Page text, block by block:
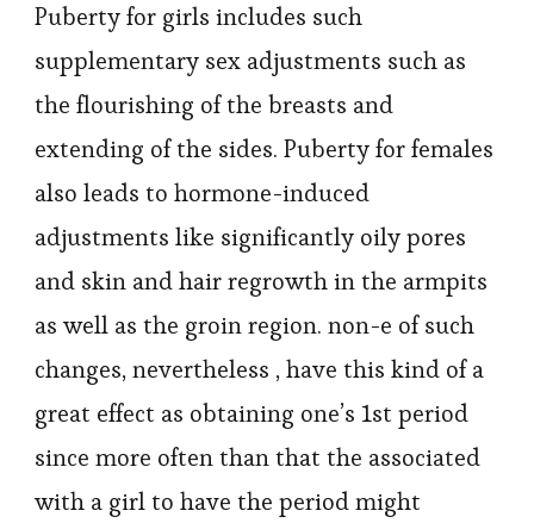
Puberty for girls includes such
supplementary sex adjustments such as
the flourishing of the breasts and
extending of the sides. Puberty for females
also leads to hormone-induced
adjustments like significantly oily pores
and skin and hair regrowth in the armpits
as well as the groin region. non-e of such
changes, nevertheless , have this kind of a
great effect as obtaining one’s 1st period
since more often than that the associated
with a girl to have the period might